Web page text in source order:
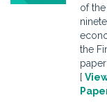
of
the
[